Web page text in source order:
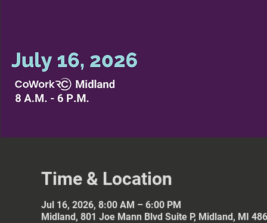
Time & Location
Jul 16, 2026, 8:00 AM – 6:00 PM
Midland, 801 Joe Mann Blvd Suite P, Midland, MI